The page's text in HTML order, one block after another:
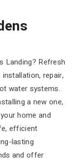
Landing? Refresh
repair,
water systems.
a new one,
home and
efficient
lasting
and offer